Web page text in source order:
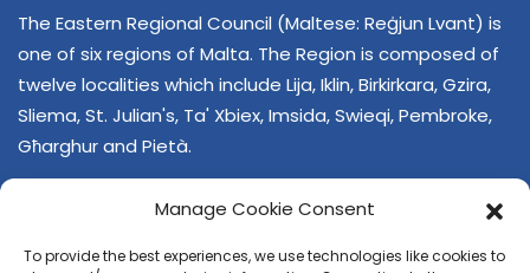
Manage Cookie Consent
To provide the best experiences, we use technologies like cookies to
The Eastern Regional Council (Maltese: Reġjun Lvant) is
one of six regions of Malta. The Region is composed of
twelve localities which include Lija, Iklin, Birkirkara, Gzira,
Sliema, St. Julian's, Ta' Xbiex, Imsida, Swieqi, Pembroke,
Għarghur and Pietà.